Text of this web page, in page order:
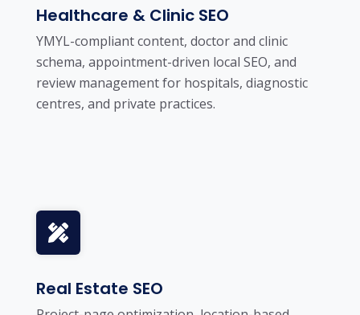
Healthcare & Clinic SEO
YMYL-compliant content, doctor and clinic
schema, appointment-driven local SEO, and
review management for hospitals, diagnostic
centres, and private practices.
Real Estate SEO